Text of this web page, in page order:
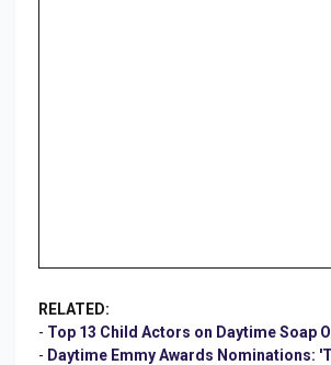
RELATED:
- Top 13 Child Actors on Daytime Soap
- Daytime Emmy Awards Nominations: